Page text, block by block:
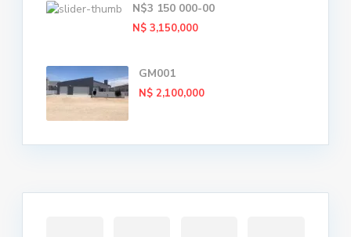
N$3 150 000-00
N$ 3,150,000
GM001
N$ 2,100,000